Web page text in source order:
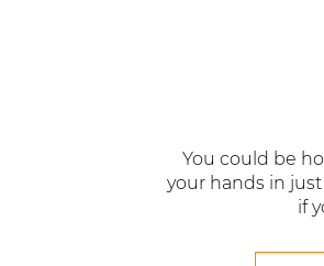
You could be
your hands in
if